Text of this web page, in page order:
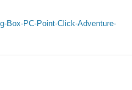
Box-PC-Point-Click-Adventure-